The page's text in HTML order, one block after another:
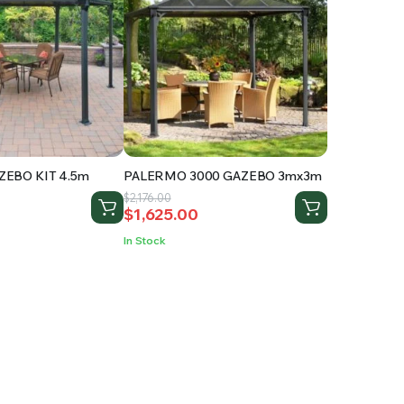
KIT 4.5m PALERMO 3000 GAZEBO 3mx3m
$2,176.00
Original
price
was:
$1,625.00
Current
price
is:
In Stock